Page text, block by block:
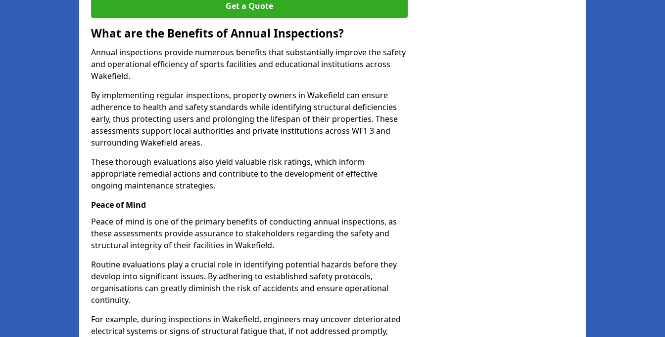
Get a Quote
What are the Benefits of Annual Inspections?
Annual inspections provide numerous benefits that substantially improve the safety
and operational efficiency of sports facilities and educational institutions across
Wakefield.
By implementing regular inspections, property owners in Wakefield can ensure
adherence to health and safety standards while identifying structural deficiencies
early, thus protecting users and prolonging the lifespan of their properties. These
assessments support local authorities and private institutions across WF1 3 and
surrounding Wakefield areas.
These thorough evaluations also yield valuable risk ratings, which inform
appropriate remedial actions and contribute to the development of effective
ongoing maintenance strategies.
Peace of Mind
Peace of mind is one of the primary benefits of conducting annual inspections, as
these assessments provide assurance to stakeholders regarding the safety and
structural integrity of their facilities in Wakefield.
Routine evaluations play a crucial role in identifying potential hazards before they
develop into significant issues. By adhering to established safety protocols,
organisations can greatly diminish the risk of accidents and ensure operational
continuity.
For example, during inspections in Wakefield, engineers may uncover deteriorated
electrical systems or signs of structural fatigue that, if not addressed promptly,